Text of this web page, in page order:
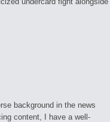
background in the news
content, I have a well-